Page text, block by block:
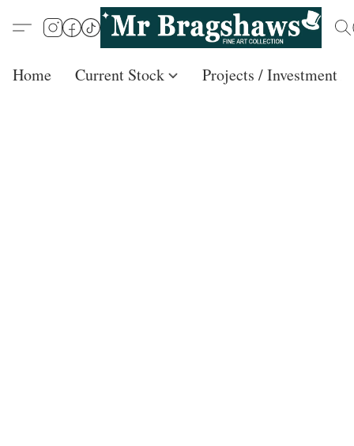
Home Current Stock Projects / Investment /